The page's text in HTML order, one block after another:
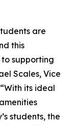
are
this
supporting
Scales, Vice
its ideal
students, the